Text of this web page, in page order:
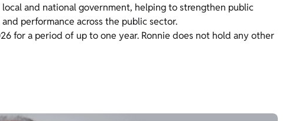
and national government, helping to strengthen public
performance across the public sector.
for a period of up to one year. Ronnie does not hold any other